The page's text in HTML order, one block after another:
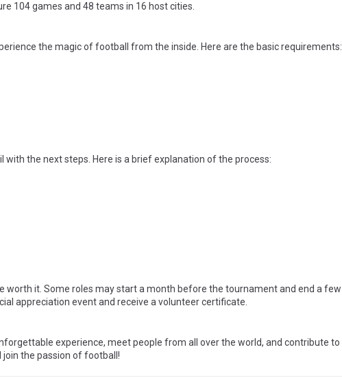
104 games and 48 teams in 16 host cities.
the magic of football from the inside. Here are the basic requirements:
the next steps. Here is a brief explanation of the process:
it. Some roles may start a month before the tournament and end a few
appreciation event and receive a volunteer certificate.
experience, meet people from all over the world, and contribute to
the passion of football!